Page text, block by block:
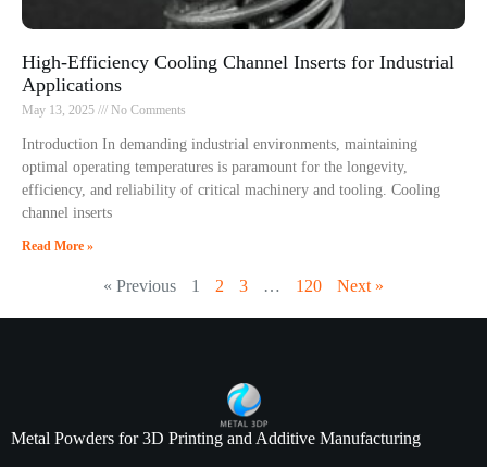
High-Efficiency Cooling Channel Inserts for Industrial
Applications
May 13, 2025 No Comments
Introduction In demanding industrial environments, maintaining
optimal operating temperatures is paramount for the longevity,
efficiency, and reliability of critical machinery and tooling. Cooling
channel inserts
Read More »
« Previous 1 2 3 … 120 Next »
Metal Powders for 3D Printing and Additive Manufacturing